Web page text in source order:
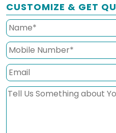
CUSTOMIZE & GET